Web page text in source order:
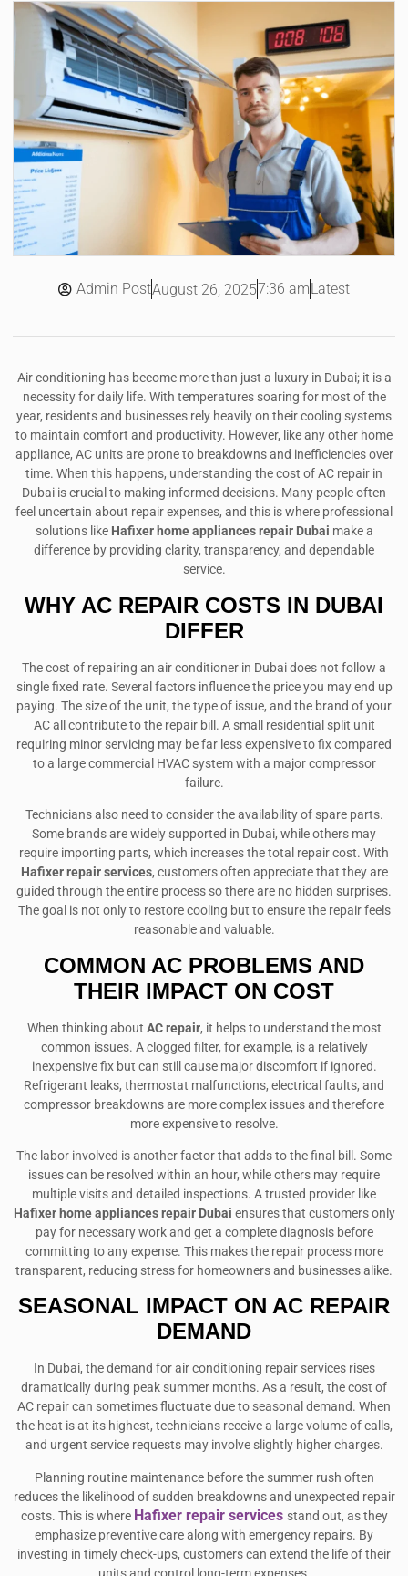
Admin PostAugust 26, 20257:36 am Latest
Air conditioning has become more than just a luxury in Dubai; it is a
necessity for daily life. With temperatures soaring for most of the
year, residents and businesses rely heavily on their cooling systems
to maintain comfort and productivity. However, like any other home
appliance, AC units are prone to breakdowns and inefficiencies over
time. When this happens, understanding the cost of AC repair in
Dubai is crucial to making informed decisions. Many people often
feel uncertain about repair expenses, and this is where professional
solutions like Hafixer home appliances repair Dubai make a
difference by providing clarity, transparency, and dependable
service.
WHY AC REPAIR COSTS IN DUBAI
DIFFER
The cost of repairing an air conditioner in Dubai does not follow a
single fixed rate. Several factors influence the price you may end up
paying. The size of the unit, the type of issue, and the brand of your
AC all contribute to the repair bill. A small residential split unit
requiring minor servicing may be far less expensive to fix compared
to a large commercial HVAC system with a major compressor
failure.
Technicians also need to consider the availability of spare parts.
Some brands are widely supported in Dubai, while others may
require importing parts, which increases the total repair cost. With
Hafixer repair services, customers often appreciate that they are
guided through the entire process so there are no hidden surprises.
The goal is not only to restore cooling but to ensure the repair feels
reasonable and valuable.
COMMON AC PROBLEMS AND
THEIR IMPACT ON COST
When thinking about AC repair, it helps to understand the most
common issues. A clogged filter, for example, is a relatively
inexpensive fix but can still cause major discomfort if ignored.
Refrigerant leaks, thermostat malfunctions, electrical faults, and
compressor breakdowns are more complex issues and therefore
more expensive to resolve.
The labor involved is another factor that adds to the final bill. Some
issues can be resolved within an hour, while others may require
multiple visits and detailed inspections. A trusted provider like
Hafixer home appliances repair Dubai ensures that customers only
pay for necessary work and get a complete diagnosis before
committing to any expense. This makes the repair process more
transparent, reducing stress for homeowners and businesses alike.
SEASONAL IMPACT ON AC REPAIR
DEMAND
In Dubai, the demand for air conditioning repair services rises
dramatically during peak summer months. As a result, the cost of
AC repair can sometimes fluctuate due to seasonal demand. When
the heat is at its highest, technicians receive a large volume of calls,
and urgent service requests may involve slightly higher charges.
Planning routine maintenance before the summer rush often
reduces the likelihood of sudden breakdowns and unexpected repair
costs. This is where Hafixer repair services stand out, as they
emphasize preventive care along with emergency repairs. By
investing in timely check-ups, customers can extend the life of their